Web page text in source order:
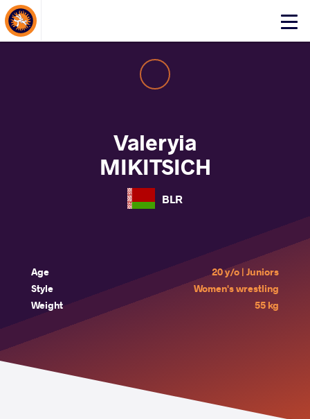
Click
About Events
Valeryia
MIKITSICH
BLR
Age
20 y/o | Juniors
Style
Women's wrestling
Weight
55 kg